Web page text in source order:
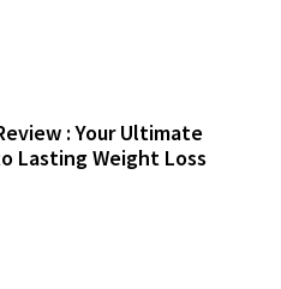
: Your Ultimate
Lasting Weight Loss